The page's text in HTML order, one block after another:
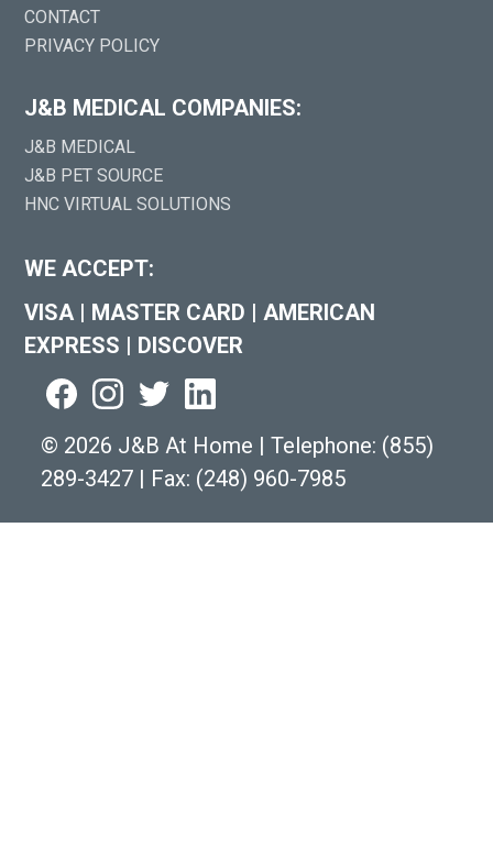
CONTACT
PRIVACY POLICY
J&B MEDICAL COMPANIES:
J&B MEDICAL
J&B PET SOURCE
HNC VIRTUAL SOLUTIONS
WE ACCEPT:
VISA | MASTER CARD | AMERICAN
EXPRESS | DISCOVER
© 2026 J&B At Home | Telephone: (855)
289-3427 | Fax: (248) 960-7985